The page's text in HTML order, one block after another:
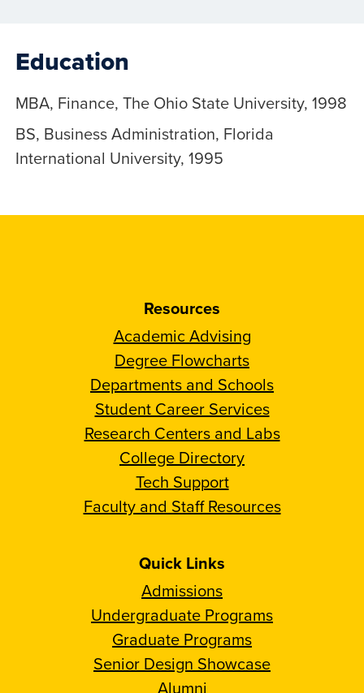
Education
MBA, Finance, The Ohio State University, 1998
BS, Business Administration, Florida
International University, 1995
Resources
Academic Advising
Degree Flowcharts
Departments and Schools
Student Career Services
Research Centers and Labs
College Directory
Tech Support
Faculty and Staff Resources
Quick Links
Admissions
Undergraduate Programs
Graduate Programs
Senior Design Showcase
Alumni